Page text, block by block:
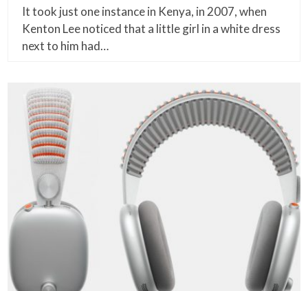
It took just one instance in Kenya, in 2007, when
Kenton Lee noticed that a little girl in a white dress
next to him had…